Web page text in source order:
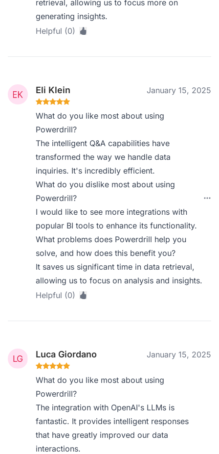
retrieval, allowing us to focus more on
generating insights.
Helpful (0)
Eli Klein January 15, 2025
What do you like most about using
Powerdrill?
The intelligent Q&A capabilities have
transformed the way we handle data
inquiries. It's incredibly efficient.
What do you dislike most about using
Powerdrill?
I would like to see more integrations with
popular BI tools to enhance its functionality.
What problems does Powerdrill help you
solve, and how does this benefit you?
It saves us significant time in data retrieval,
allowing us to focus on analysis and insights.
Helpful (0)
Luca Giordano January 15, 2025
What do you like most about using
Powerdrill?
The integration with OpenAI's LLMs is
fantastic. It provides intelligent responses
that have greatly improved our data
interactions.